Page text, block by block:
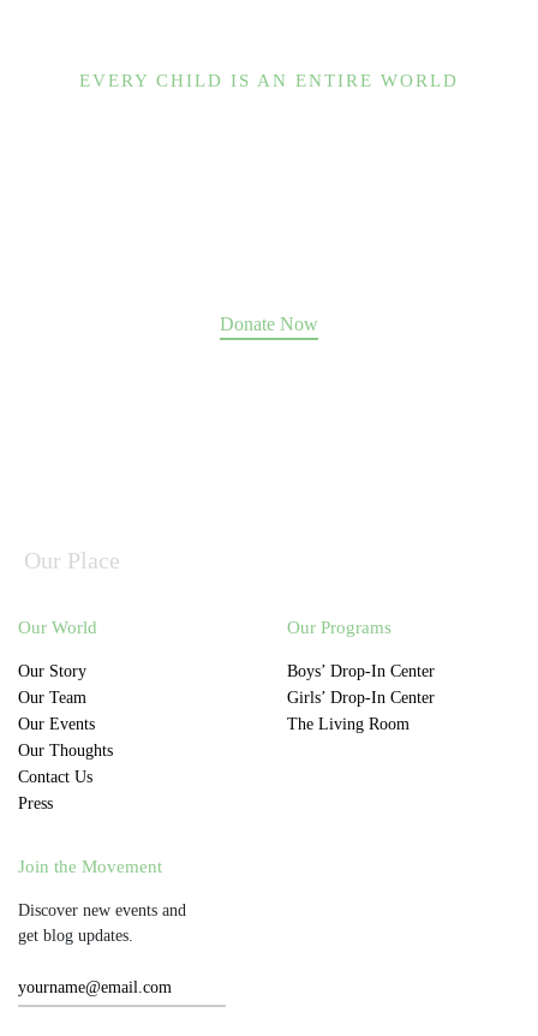
EVERY CHILD IS AN ENTIRE WORLD
Donate Now
Our Place
Our World
Our Story
Our Team
Our Events
Our Thoughts
Contact Us
Press
Our Programs
Boys’ Drop-In Center
Girls’ Drop-In Center
The Living Room
Join the Movement
Discover new events and
get blog updates.